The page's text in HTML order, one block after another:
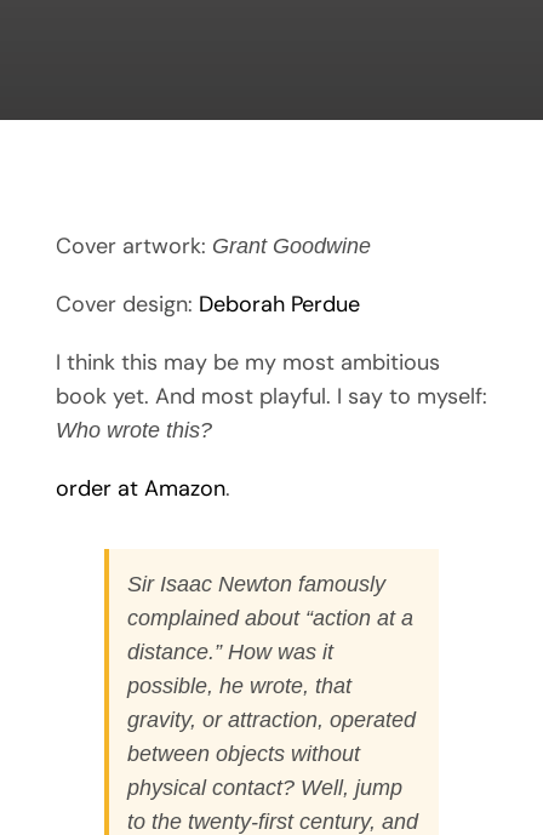
Cover artwork: Grant Goodwine
Cover design: Deborah Perdue
I think this may be my most ambitious
book yet. And most playful. I say to myself:
Who wrote this?
order at Amazon.
Sir Isaac Newton famously
complained about “action at a
distance.” How was it
possible, he wrote, that
gravity, or attraction, operated
between objects without
physical contact? Well, jump
to the twenty-first century, and